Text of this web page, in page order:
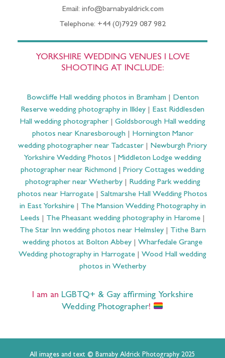
Email: info@barnabyaldrick.com
Telephone: +44 (0)7929 087 982
YORKSHIRE WEDDING VENUES I LOVE
SHOOTING AT INCLUDE:
Bowcliffe Hall wedding photos in Bramham| Denton
Reserve wedding photography in Ilkley
East Riddlesden
Hall wedding photographer
Goldsborough Hall wedding
photos near Knaresborough| Hornington Manor
wedding photographer near Tadcaster
Newburgh Priory
Yorkshire Wedding Photos
Middleton Lodge wedding
photographer near Richmond
Priory Cottages wedding
photographer near Wetherby| Rudding Park wedding
photos near Harrogate
Saltmarshe Hall Wedding Photos
in East Yorkshire| The Mansion Wedding Photography in
Leeds
The Pheasant wedding photography in Harome|
The Star Inn wedding photos near Helmsley| Tithe Barn
wedding photos at Bolton Abbey
Wharfedale Grange
Wedding photography in Harrogate
Wood Hall wedding
photos in Wetherby
I am an LGBTQ+ & Gay affirming Yorkshire
Wedding Photographer!
All images and text © Barnaby Aldrick Photography 2025